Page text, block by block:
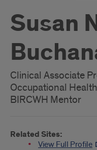
Susan
Clinical Associate
Occupational
BIRCWH Mentor
Related Sites:
View Full Profile